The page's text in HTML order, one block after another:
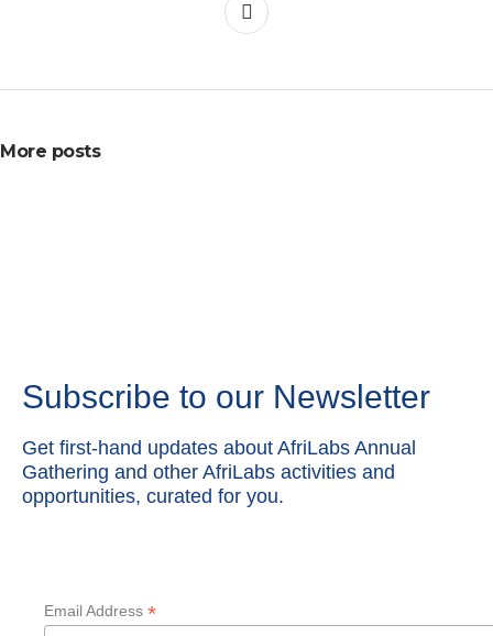
More posts
Subscribe to our Newsletter
Get first-hand updates about AfriLabs Annual
Gathering and other AfriLabs activities and
opportunities, curated for you.
Email Address *